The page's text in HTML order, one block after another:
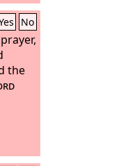
No
the